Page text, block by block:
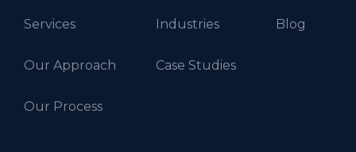
Services
Our Approach
Our Process
Industries
Case Studies
Blog